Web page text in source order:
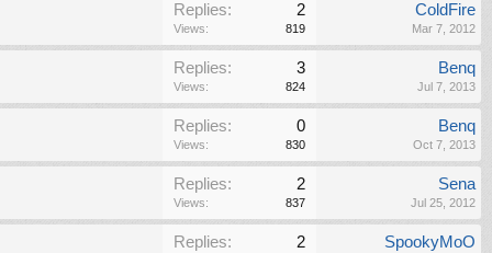
Replies: 2
Views: 819
ColdFire
Mar 7, 2012
Replies: 3
Views: 824
Benq
Jul 7, 2013
Replies: 0
Views: 830
Benq
Oct 7, 2013
Replies: 2
Views: 837
Sena
Jul 25, 2012
Replies: 2 SpookyMoO